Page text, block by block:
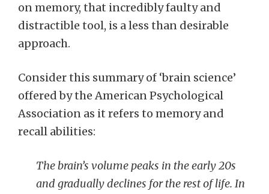
on memory, that incredibly faulty and
distractible tool, is a less than desirable
approach.
Consider this summary of ‘brain science’
offered by the American Psychological
Association as it refers to memory and
recall abilities:
The brain’s volume peaks in the early 20s
and gradually declines for the rest of life. In